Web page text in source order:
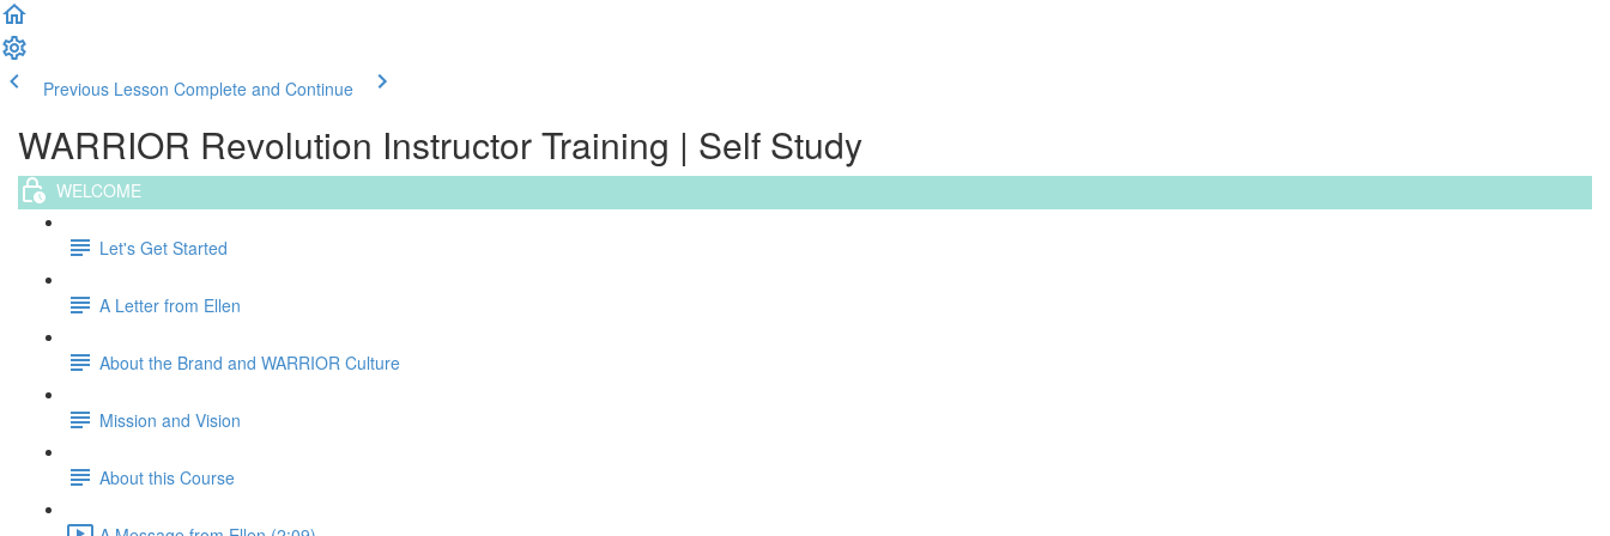
Previous Lesson Complete and Continue
WARRIOR Revolution Instructor Training | Self Study
WELCOME
Let's Get Started
A Letter from Ellen
About the Brand and WARRIOR Culture
Mission and Vision
About this Course